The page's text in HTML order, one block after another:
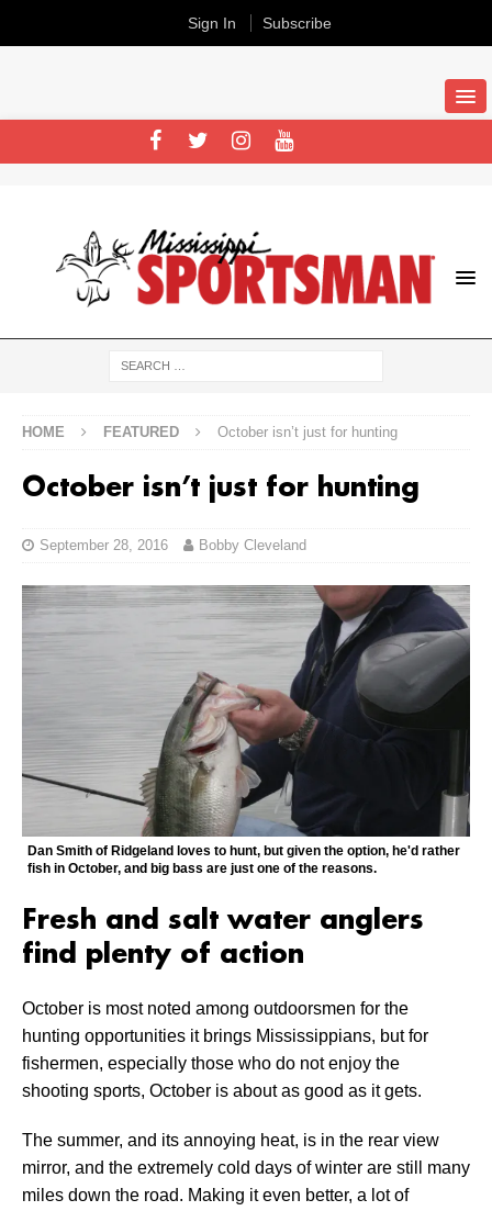
HOME FEATURED October isn’t just for hunting
October isn’t just for hunting
September 28, 2016 Bobby Cleveland
Dan Smith of Ridgeland loves to hunt, but given the option, he'd rather
fish in October, and big bass are just one of the reasons.
Fresh and salt water anglers
find plenty of action
October is most noted among outdoorsmen for the
hunting opportunities it brings Mississippians, but for
fishermen, especially those who do not enjoy the
shooting sports, October is about as good as it gets.
The summer, and its annoying heat, is in the rear view
mirror, and the extremely cold days of winter are still many
miles down the road. Making it even better, a lot of
Sign In Subscribe